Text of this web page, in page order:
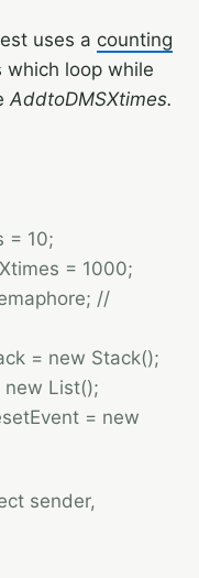
uses a counting
which loop while
AddtoDMSXtimes.
= 10;
= 1000;
//
= new Stack();
new List();
= new
sender,